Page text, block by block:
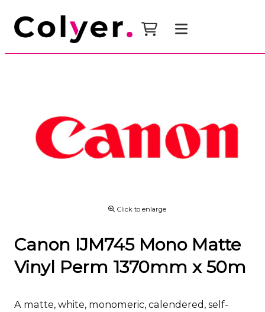
Click to enlarge
Canon IJM745 Mono Matte
Vinyl Perm 1370mm x 50m
A matte, white, monomeric, calendered, self-